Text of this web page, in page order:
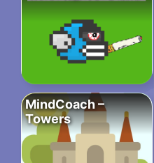
MindCoach –
Towers